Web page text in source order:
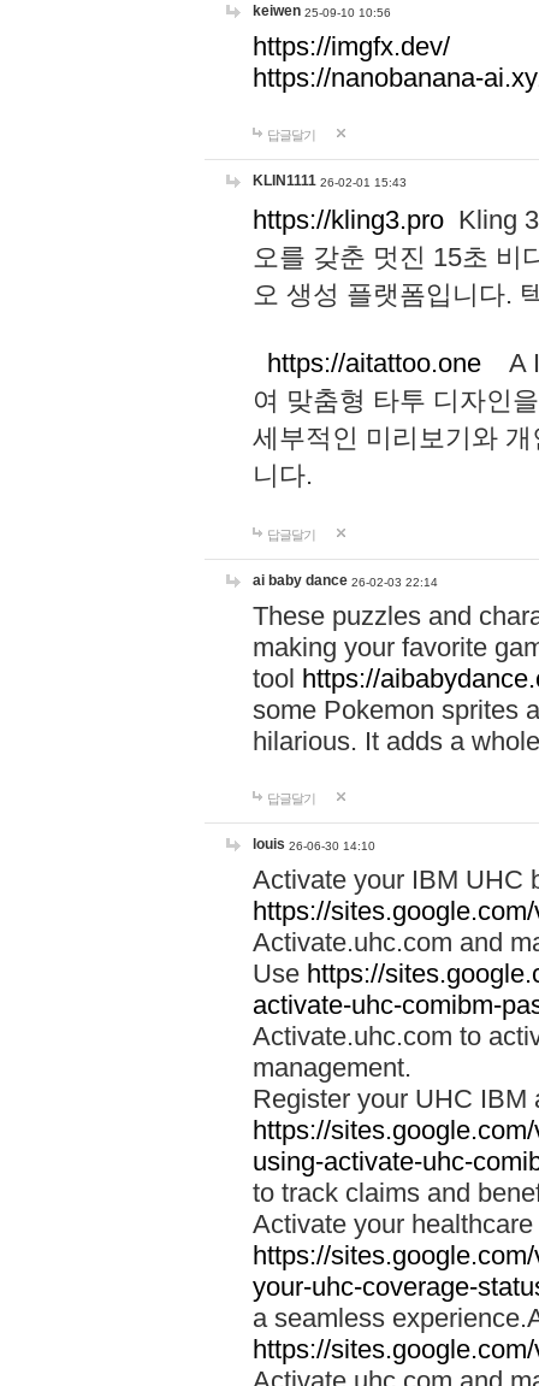
keiwen 25-09-10 10:56
https://imgfx.dev/
https://nanobanana-
답글달기
KLIN1111 26-02-01 15:43
https://kling3.pro Kling
오를 갖춘 멋진 15초 비
오 생성 플랫폼입니다.
https://aitattoo.one A I
여 맞춤형 타투 디자인
세부적인 미리보기와
니다.
답글달기
ai baby dance 26-02-03 22:14
These puzzles and
making your favorite
tool https://
some Pokemon sprites
hilarious. It adds a
답글달기
louis 26-06-30 14:10
Activate your IBM UHC
https://
Activate.uhc.com and
Use https://
activate-uhc-comibm-
Activate.uhc.com to
management.
Register your UHC IBM
https://
using-activate-uhc-
to track claims and
Activate your
https://
your-uhc-coverage-
a seamless
https://